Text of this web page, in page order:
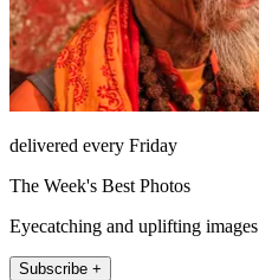
delivered every Friday
The Week's Best Photos
Eyecatching and uplifting images
Subscribe +